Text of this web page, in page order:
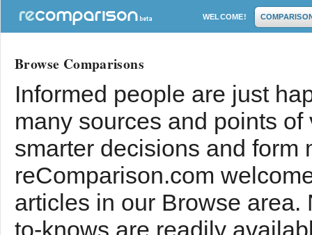
WELCOME!
Browse Comparisons
Informed people are just
many sources and points
smarter decisions and form
reComparison.com
articles in our Browse
to-knows are readily